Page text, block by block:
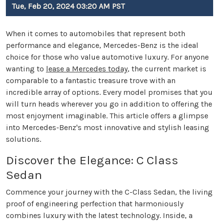
Tue, Feb 20, 2024 03:20 AM PST
When it comes to automobiles that represent both
performance and elegance, Mercedes-Benz is the ideal
choice for those who value automotive luxury. For anyone
wanting to lease a Mercedes today, the current market is
comparable to a fantastic treasure trove with an
incredible array of options. Every model promises that you
will turn heads wherever you go in addition to offering the
most enjoyment imaginable. This article offers a glimpse
into Mercedes-Benz's most innovative and stylish leasing
solutions.
Discover the Elegance: C Class
Sedan
Commence your journey with the C-Class Sedan, the living
proof of engineering perfection that harmoniously
combines luxury with the latest technology. Inside, a